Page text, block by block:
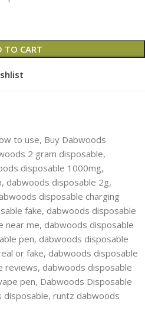
TO CART
to use, Buy Dabwoods
2 gram disposable​,
disposable 1000mg,
, dabwoods disposable 2g,
disposable charging
fake​, dabwoods disposable
near me, dabwoods disposable
pen​, dabwoods disposable
or fake, dabwoods disposable
reviews, dabwoods disposable
pen, Dabwoods Disposable​
disposable, runtz dabwoods